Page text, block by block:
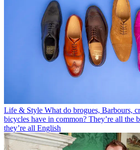
Life & Style What do brogues, Barbours,
bicycles have in common? They’re all the
they’re all English